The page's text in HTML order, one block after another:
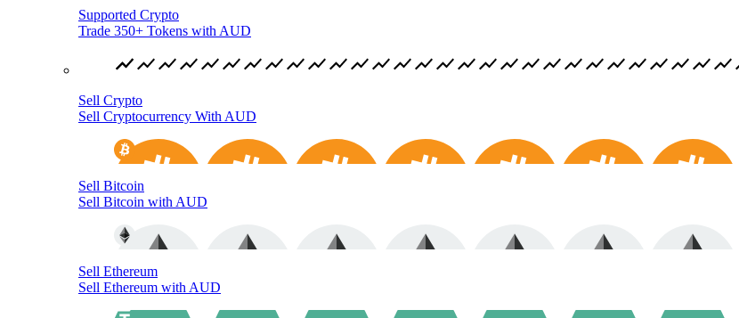
Supported Crypto
Trade 350+ Tokens with AUD
Sell Crypto
Sell Cryptocurrency With AUD
Sell Bitcoin
Sell Bitcoin with AUD
Sell Ethereum
Sell Ethereum with AUD